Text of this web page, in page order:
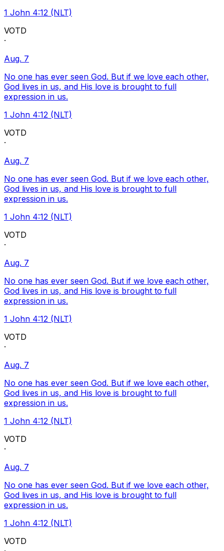
1 John 4:12 (NLT)
VOTD
·
Aug. 7
No one has ever seen God. But if we love each other,
God lives in us, and His love is brought to full
expression in us.
1 John 4:12 (NLT)
VOTD
·
Aug. 7
No one has ever seen God. But if we love each other,
God lives in us, and His love is brought to full
expression in us.
1 John 4:12 (NLT)
VOTD
·
Aug. 7
No one has ever seen God. But if we love each other,
God lives in us, and His love is brought to full
expression in us.
1 John 4:12 (NLT)
VOTD
·
Aug. 7
No one has ever seen God. But if we love each other,
God lives in us, and His love is brought to full
expression in us.
1 John 4:12 (NLT)
VOTD
·
Aug. 7
No one has ever seen God. But if we love each other,
God lives in us, and His love is brought to full
expression in us.
1 John 4:12 (NLT)
VOTD